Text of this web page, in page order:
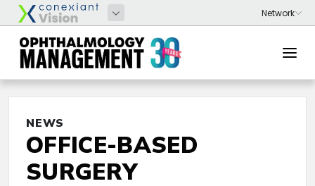
NEWS
OFFICE-BASED
SURGERY